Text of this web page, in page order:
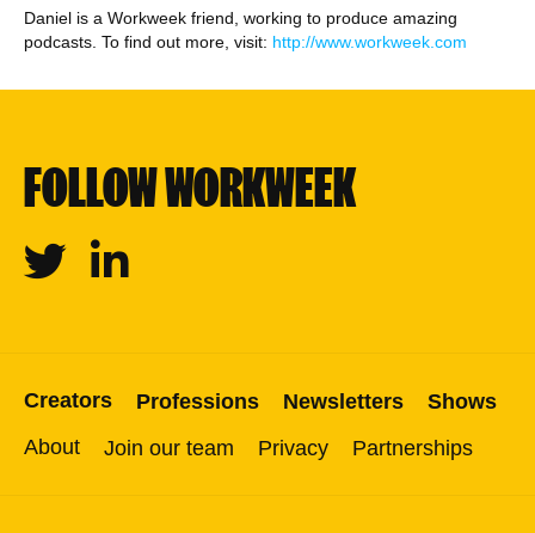
Daniel is a Workweek friend, working to produce amazing
podcasts. To find out more, visit: http://www.workweek.com
FOLLOW WORKWEEK
Twitter Linkedin
Creators Professions Newsletters
Shows
About
Join our team Privacy Partnerships